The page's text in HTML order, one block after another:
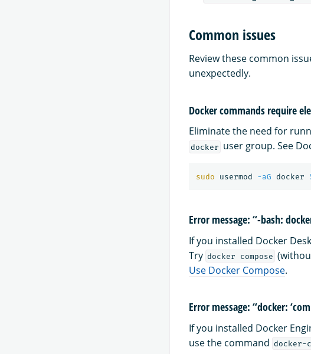
Common issues
Review these common
unexpectedly.
Docker commands require
Eliminate the need for
docker user group. See
sudo usermod -aG docker
Error message: “-bash:
If you installed Docker
Try docker compose
Use Docker Compose.
Error message: “docker:
If you installed Docker
use the command docker-